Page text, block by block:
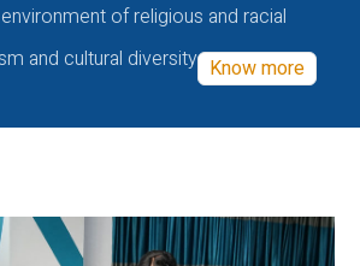
of religious and racial
and cultural diversity Know more